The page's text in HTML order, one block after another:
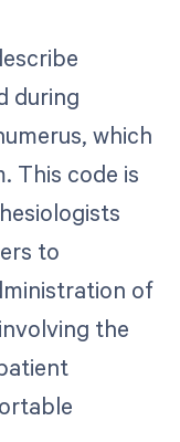
during
which
This code is
to
of
the